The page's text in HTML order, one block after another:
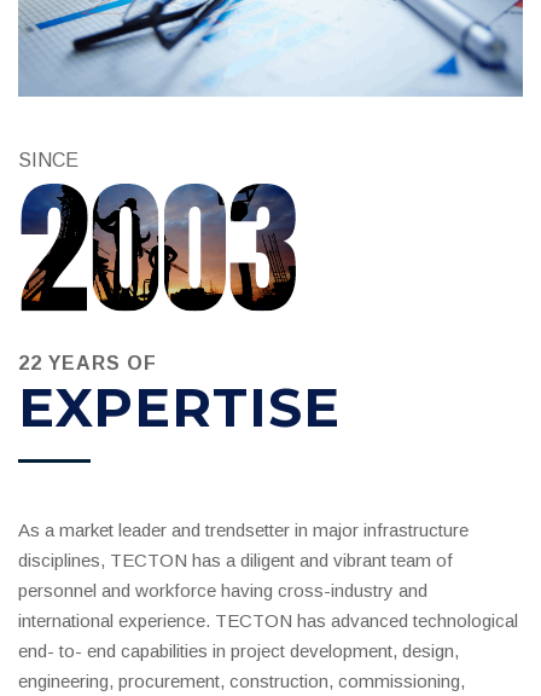
SINCE
22 YEARS OF
EXPERTISE
As a market leader and trendsetter in major infrastructure
disciplines, TECTON has a diligent and vibrant team of
personnel and workforce having cross-industry and
international experience. TECTON has advanced technological
end- to- end capabilities in project development, design,
engineering, procurement, construction, commissioning,